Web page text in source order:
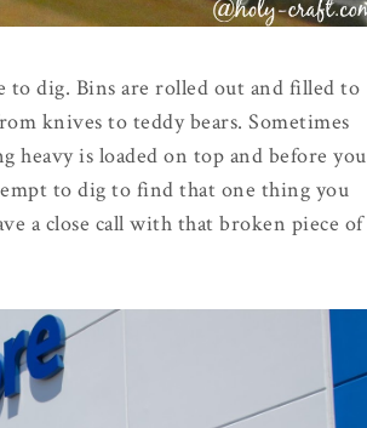
dig. Bins are rolled out and filled to
knives to teddy bears. Sometimes
heavy is loaded on top and before you
to dig to find that one thing you
a close call with that broken piece of